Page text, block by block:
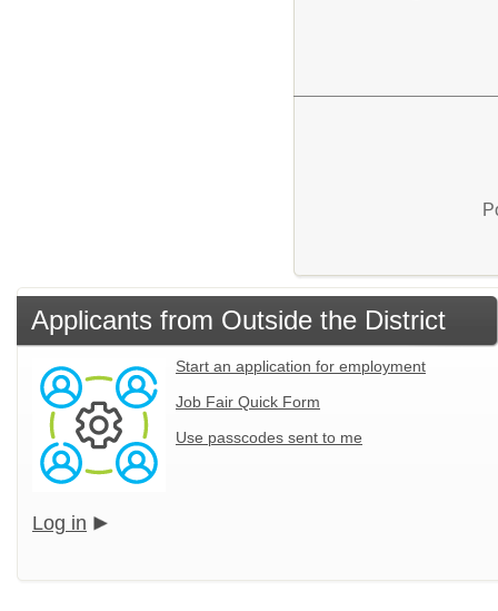
Applicants from Outside the District
Start an application for employment
Job Fair Quick Form
Use passcodes sent to me
Log in